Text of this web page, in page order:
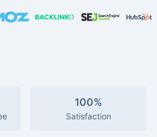
100%
Satisfaction